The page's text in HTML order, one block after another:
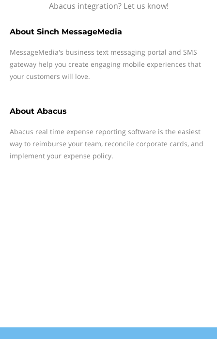
Abacus integration? Let us know!
About Sinch MessageMedia
MessageMedia's business text messaging portal and SMS
gateway help you create engaging mobile experiences that
your customers will love.
About Abacus
Abacus real time expense reporting software is the easiest
way to reimburse your team, reconcile corporate cards, and
implement your expense policy.